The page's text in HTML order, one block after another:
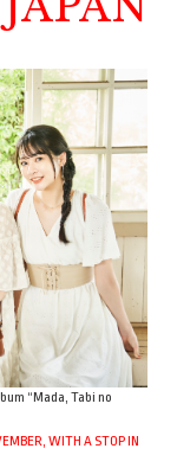
“Mada, Tabi no
WITH A STOP IN